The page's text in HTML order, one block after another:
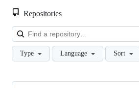
Repositories
Type Language Sort
Showing